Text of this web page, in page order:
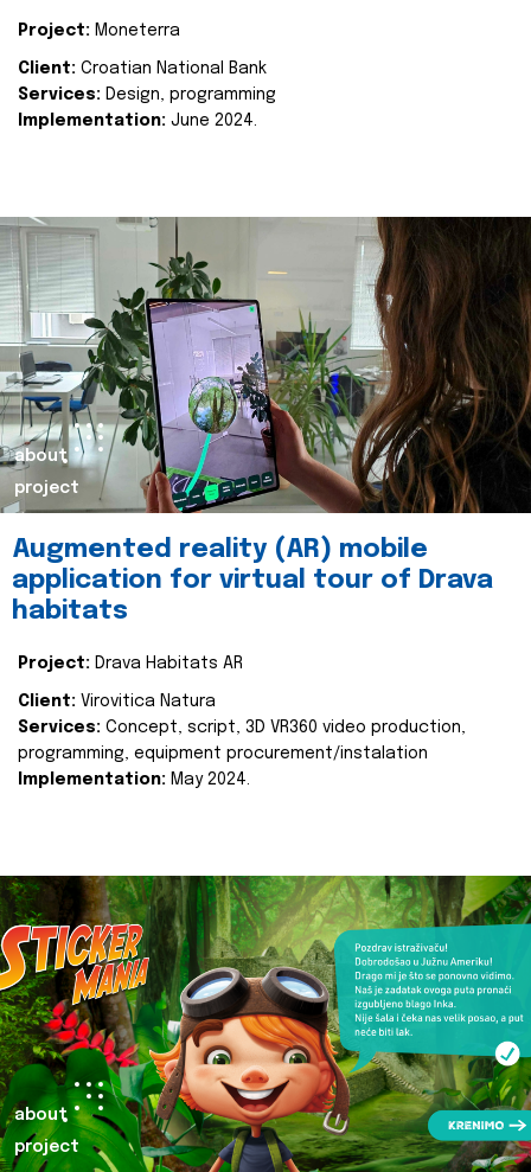
Project: Moneterra
Client: Croatian National Bank
Services: Design, programming
Implementation: June 2024.
about
project
Augmented reality (AR) mobile
application for virtual tour of Drava
habitats
Project: Drava Habitats AR
Client: Virovitica Natura
Services: Concept, script, 3D VR360 video production,
programming, equipment procurement/instalation
Implementation: May 2024.
about
project